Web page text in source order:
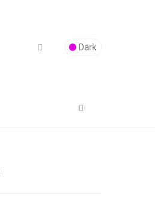
Dark